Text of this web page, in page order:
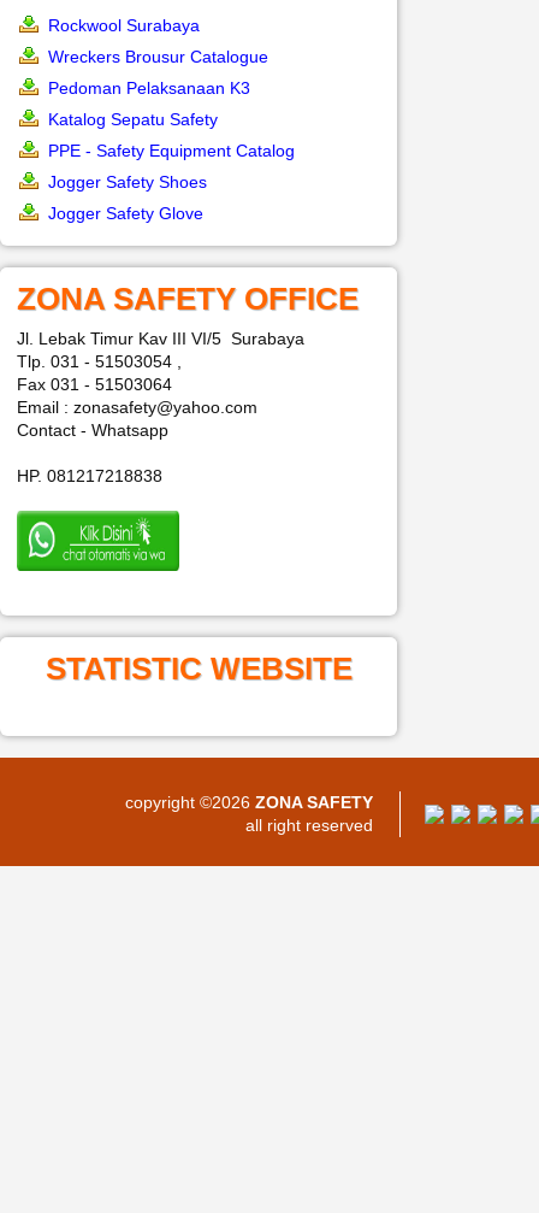
Rockwool Surabaya
Wreckers Brousur Catalogue
Pedoman Pelaksanaan K3
Katalog Sepatu Safety
PPE - Safety Equipment Catalog
Jogger Safety Shoes
Jogger Safety Glove
ZONA SAFETY OFFICE
Jl. Lebak Timur Kav III VI/5 Surabaya
Tlp. 031 - 51503054 ,
Fax 031 - 51503064
Email : zonasafety@yahoo.com
Contact - Whatsapp
HP. 081217218838
STATISTIC WEBSITE
copyright ©2026 ZONA SAFETY
all right reserved